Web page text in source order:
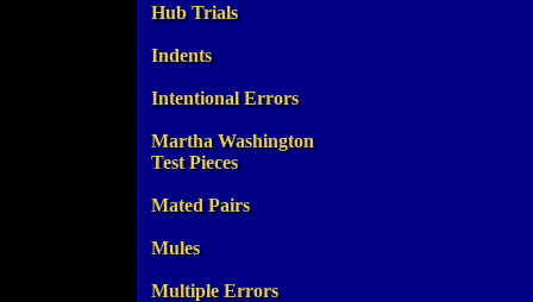
Hub Trials
Indents
Intentional Errors
Martha Washington
Test Pieces
Mated Pairs
Mules
Multiple Errors